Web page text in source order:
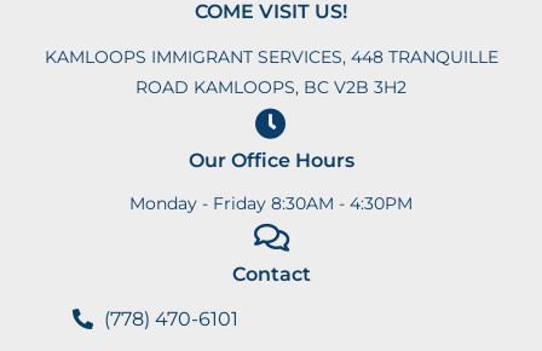
COME VISIT US!
KAMLOOPS IMMIGRANT SERVICES, 448 TRANQUILLE
ROAD KAMLOOPS, BC V2B 3H2
Our Office Hours
Monday - Friday 8:30AM - 4:30PM
Contact
(778) 470-6101